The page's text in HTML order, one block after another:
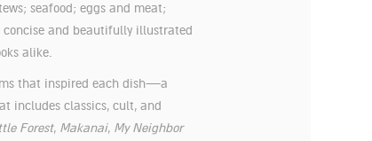
seafood; eggs and meat;
and beautifully illustrated
alike.
that inspired each dish—a
includes classics, cult, and
Forest, Makanai, My Neighbor